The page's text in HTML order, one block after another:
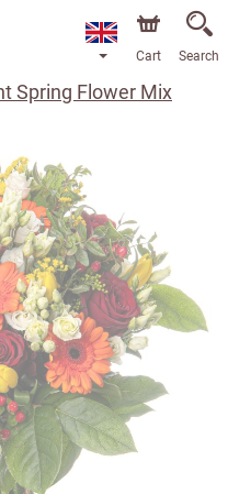
Cart Search
Spring Flower Mix